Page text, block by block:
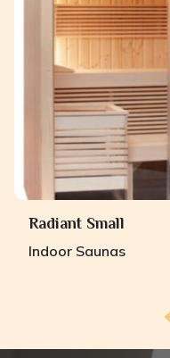
Radiant Small
Indoor Saunas